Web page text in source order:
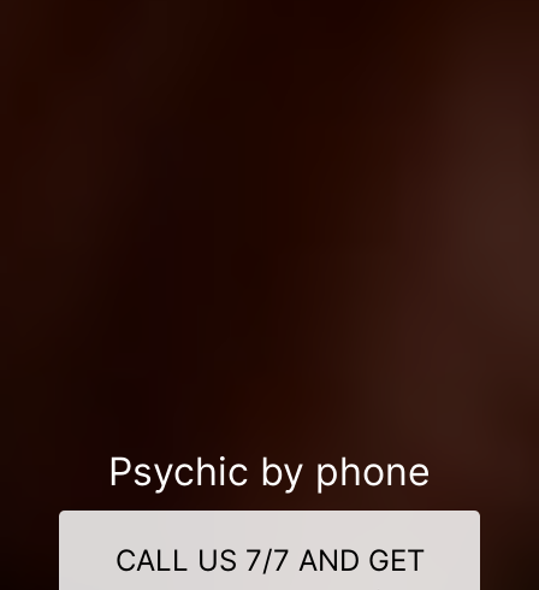
Psychic by phone
CALL US 7/7 AND GET